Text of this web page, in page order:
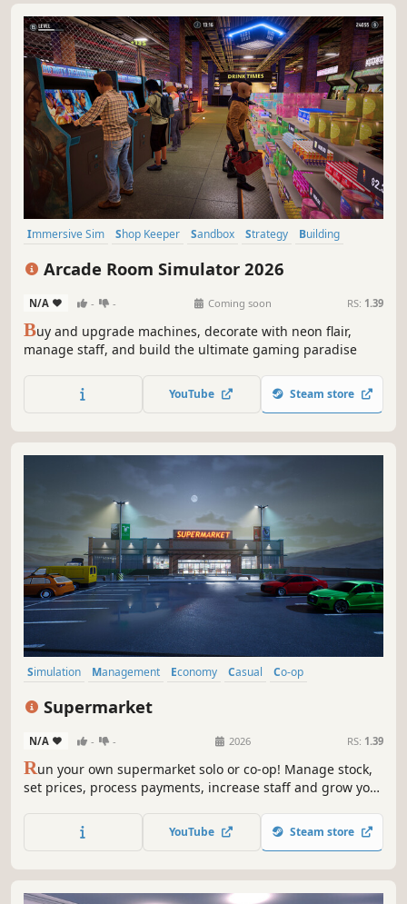
Immersive Sim Shop Keeper Sandbox Strategy
Building
Arcade Room Simulator 2026
N/A - - Coming soon RS: 1.39
Buy and upgrade machines, decorate with neon flair,
manage staff, and build the ultimate gaming paradise
YouTube Steam store
Simulation Management Economy Casual
Co-op
Supermarket
N/A - - 2026 RS: 1.39
Run your own supermarket solo or co-op! Manage stock,
set prices, process payments, increase staff and grow your
compete with the local market to become the top store.
YouTube Steam store